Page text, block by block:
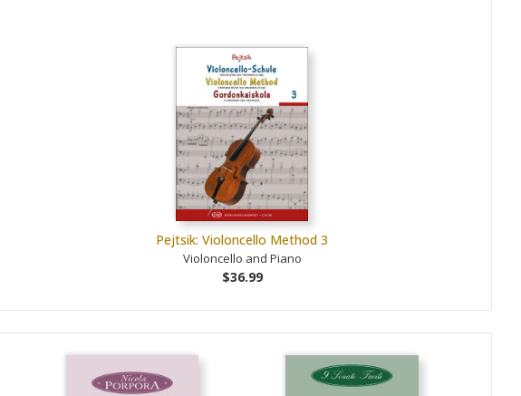
Pejtsik: Violoncello Method 3
Violoncello and Piano
$36.99